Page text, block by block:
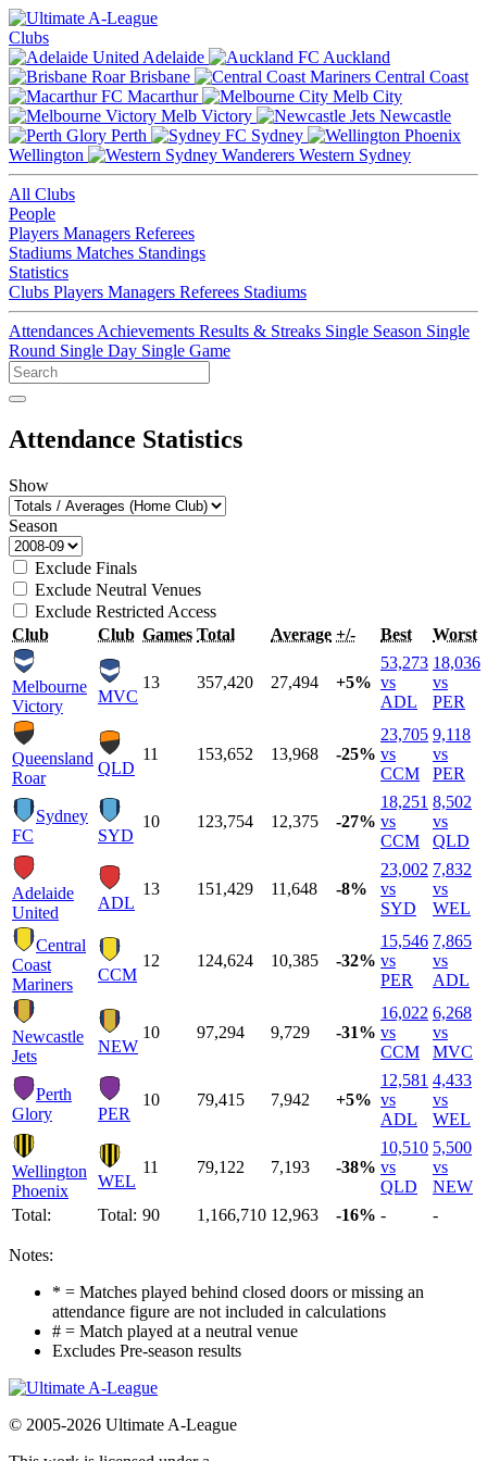
Clubs
Adelaide
Auckland
Brisbane
Central Coast
Macarthur
Melb City
Melb Victory
Newcastle
Perth
Sydney
Wellington
Western Sydney
All Clubs
People
Players Managers Referees
Stadiums Matches Standings
Statistics
Clubs Players Managers Referees Stadiums
Attendances Achievements Results & Streaks Single Season Single
Round Single Day Single Game
Attendance Statistics
Show
Season
Exclude Finals
Exclude Neutral Venues
Exclude Restricted Access
Club
Club Games Total Average +/- Best Worst
Melbourne
Victory
MVC
13 357,420 27,494 +5%
53,273
vs
ADL
18,036
vs
PER
Queensland
Roar
QLD
11 153,652 13,968 -25%
23,705
vs
CCM
9,118
vs
PER
Sydney
FC
SYD
10 123,754 12,375 -27%
18,251
vs
CCM
8,502
vs
QLD
Adelaide
United
ADL
13 151,429 11,648 -8%
23,002
vs
SYD
7,832
vs
WEL
Central
Coast
Mariners
CCM
12 124,624 10,385 -32%
15,546
vs
PER
7,865
vs
ADL
Newcastle
Jets
NEW
10 97,294 9,729 -31%
16,022
vs
CCM
6,268
vs
MVC
Perth
Glory
PER
10 79,415 7,942 +5%
12,581
vs
ADL
4,433
vs
WEL
Wellington
Phoenix
WEL
11 79,122 7,193 -38%
10,510
vs
QLD
5,500
vs
NEW
Total:
Total: 90 1,166,710 12,963 -16% - -
Notes:
* = Matches played behind closed doors or missing an
attendance figure are not included in calculations
# = Match played at a neutral venue
Excludes Pre-season results
© 2005-2026 Ultimate A-League